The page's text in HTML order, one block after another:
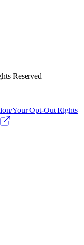
Reserved
Your Opt-Out Rights